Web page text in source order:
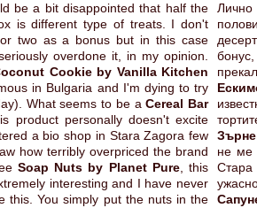
be a bit disappointed that half the
is different type of treats. I don't
two as a bonus but in this case
overdone it, in my opinion.
Cookie by Vanilla Kitchen
in Bulgaria and I'm dying to try
What seems to be aCereal Bar
product personally doesn't excite
a bio shop in Stara Zagora few
how terribly overpriced the brand
Soap Nuts by Planet Pure, this
interesting and I have never
this. You simply put the nuts in the
не ме